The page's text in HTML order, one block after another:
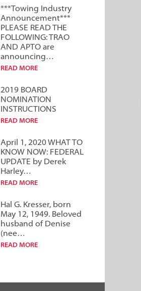
***Towing Industry
Announcement***
PLEASE READ THE
FOLLOWING: TRAO
AND APTO are
announcing…
READ MORE
2019 BOARD
NOMINATION
INSTRUCTIONS
READ MORE
April 1, 2020 WHAT TO
KNOW NOW: FEDERAL
UPDATE by Derek
Harley…
READ MORE
Hal G. Kresser, born
May 12, 1949. Beloved
husband of Denise
(nee…
READ MORE